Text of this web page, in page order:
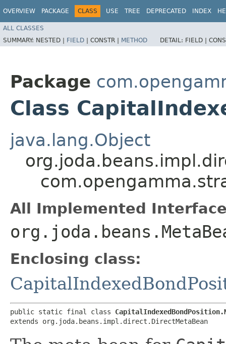
OVERVIEW PACKAGE CLASS USE TREE DEPRECATED INDEX
ALL CLASSES
SUMMARY: NESTED | FIELD | CONSTR | METHOD DETAIL: FIELD |
Package
Class
java.lang.Object
All Implemented
Enclosing class:
public static final class
extends org.joda.beans.impl.direct.DirectMetaBean